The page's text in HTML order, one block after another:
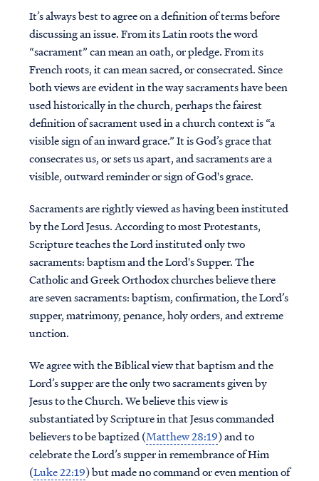
It’s always best to agree on a definition of terms before
discussing an issue. From its Latin roots the word
“sacrament” can mean an oath, or pledge. From its
French roots, it can mean sacred, or consecrated. Since
both views are evident in the way sacraments have been
used historically in the church, perhaps the fairest
definition of sacrament used in a church context is “a
visible sign of an inward grace.” It is God’s grace that
consecrates us, or sets us apart, and sacraments are a
visible, outward reminder or sign of God's grace.
Sacraments are rightly viewed as having been instituted
by the Lord Jesus. According to most Protestants,
Scripture teaches the Lord instituted only two
sacraments: baptism and the Lord's Supper. The
Catholic and Greek Orthodox churches believe there
are seven sacraments: baptism, confirmation, the Lord’s
supper, matrimony, penance, holy orders, and extreme
unction.
We agree with the Biblical view that baptism and the
Lord’s supper are the only two sacraments given by
Jesus to the Church. We believe this view is
substantiated by Scripture in that Jesus commanded
believers to be baptized (Matthew 28:19) and to
celebrate the Lord’s supper in remembrance of Him
(Luke 22:19) but made no command or even mention of